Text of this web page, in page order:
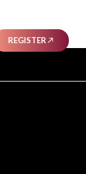
REGISTER